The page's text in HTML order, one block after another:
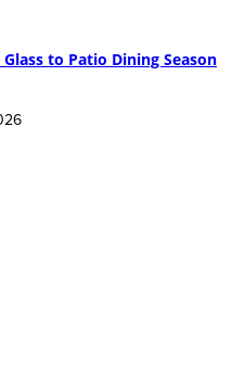
to Patio Dining Season